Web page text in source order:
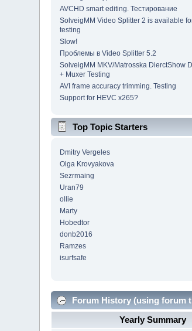
AVCHD smart editing. Тестирование
SolveigMM Video Splitter 2 is available
testing
Slow!
Проблемы в Video Splitter 5.2
SolveigMM MKV/Matrosska DierctShow
+ Muxer Testing
AVI frame accuracy trimming. Testing
Support for HEVC x265?
Top Topic Starters
Dmitry Vergeles
Olga Krovyakova
Sezrmaing
Uran79
ollie
Marty
Hobedtor
donb2016
Ramzes
isurfsafe
Forum History (using forum
Yearly Summary